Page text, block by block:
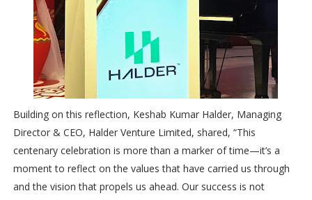
Building on this reflection, Keshab Kumar Halder, Managing
Director & CEO, Halder Venture Limited, shared, “This
centenary celebration is more than a marker of time—it’s a
moment to reflect on the values that have carried us through
and the vision that propels us ahead. Our success is not